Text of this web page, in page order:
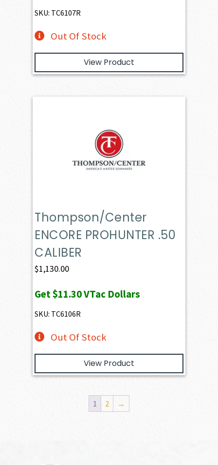
SKU: TC6107R
Out Of Stock
View Product
Thompson/Center
ENCORE PROHUNTER .50
CALIBER
$1,130.00
Get$11.30VTac Dollars
SKU: TC6106R
Out Of Stock
View Product
1 2 →